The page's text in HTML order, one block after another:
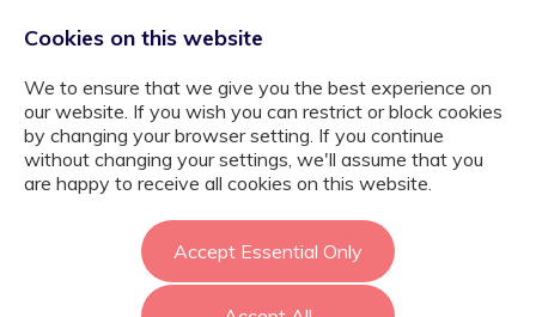
SEN Teaching
Assistant –
Cookies on this website
We to ensure that we give you the best experience on
our website. If you wish you can restrict or block cookies
by changing your browser setting. If you continue
without changing your settings, we'll assume that you
are happy to receive all cookies on this website.
Accept Essential Only